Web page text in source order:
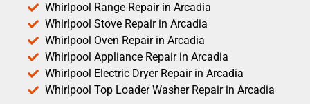
Whirlpool Range Repair in Arcadia
Whirlpool Stove Repair in Arcadia
Whirlpool Oven Repair in Arcadia
Whirlpool Appliance Repair in Arcadia
Whirlpool Electric Dryer Repair in Arcadia
Whirlpool Top Loader Washer Repair in Arcadia